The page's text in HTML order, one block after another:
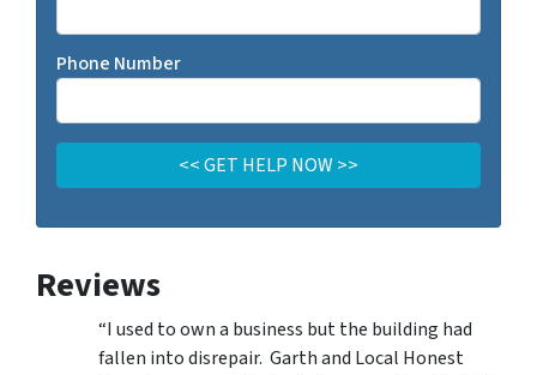
Phone Number
Reviews
“I used to own a business but the building had
fallen into disrepair. Garth and Local Honest